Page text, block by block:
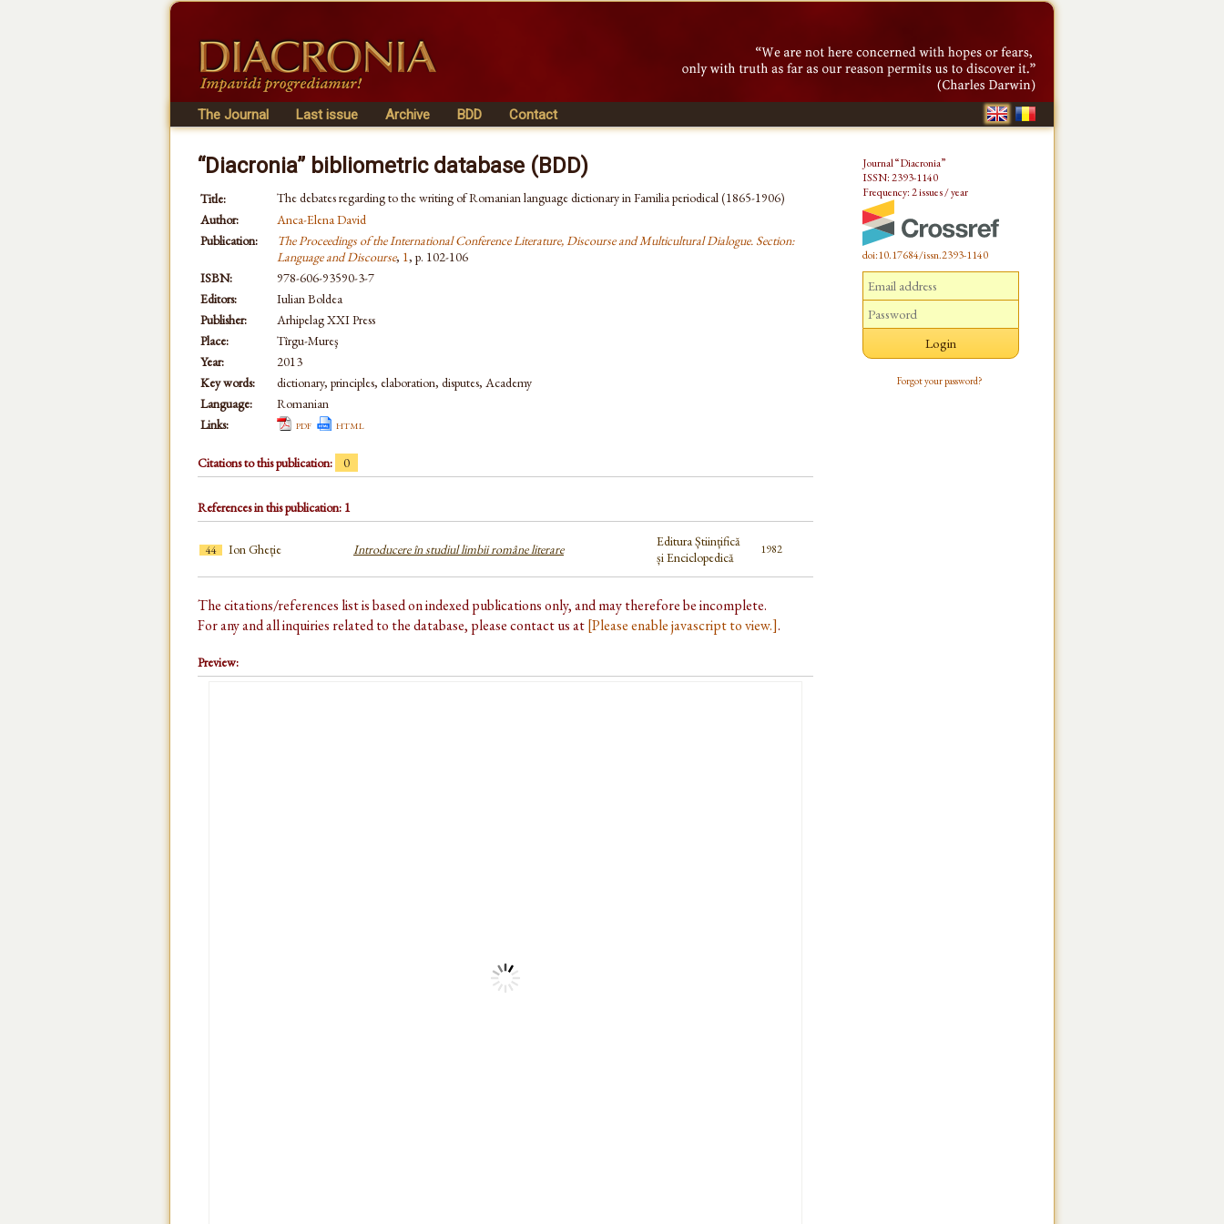
The Journal Last issue Archive BDD Contact
“Diacronia” bibliometric database (BDD)
Title:
The debates regarding to the writing of Romanian language dictionary in Familia periodical (1865-1906)
Author:
Anca-Elena David
Publication:
The Proceedings of the International Conference Literature, Discourse and Multicultural Dialogue. Section:
Language and Discourse, 1, p. 102-106
ISBN:
978-606-93590-3-7
Editors:
Iulian Boldea
Publisher:
Arhipelag XXI Press
Place:
Tîrgu-Mureş
Year:
2013
Key words:
dictionary, principles, elaboration, disputes, Academy
Language:
Romanian
Links:
pdf html
Citations to this publication: 0
References in this publication: 1
44 Ion Gheție Introducere în studiul limbii române literare
Editura Științifică
și Enciclopedică
1982
The citations/references list is based on indexed publications only, and may therefore be incomplete.
For any and all inquiries related to the database, please contact us at[Please enable javascript to view.].
Preview:
Journal “Diacronia”
ISSN: 2393-1140
Frequency: 2 issues / year
doi:10.17684/issn.2393-1140
Forgot your password?